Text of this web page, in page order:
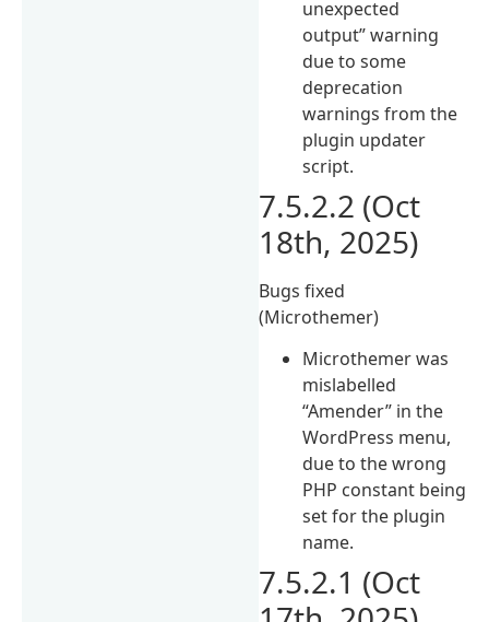
unexpected
output” warning
due to some
deprecation
warnings from the
plugin updater
script.
7.5.2.2 (Oct
18th, 2025)
Bugs fixed
(Microthemer)
Microthemer was
mislabelled
“Amender” in the
WordPress menu,
due to the wrong
PHP constant being
set for the plugin
name.
7.5.2.1 (Oct